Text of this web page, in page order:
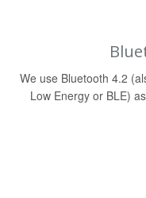
We use Bluetooth 4.2
Low Energy or BLE)